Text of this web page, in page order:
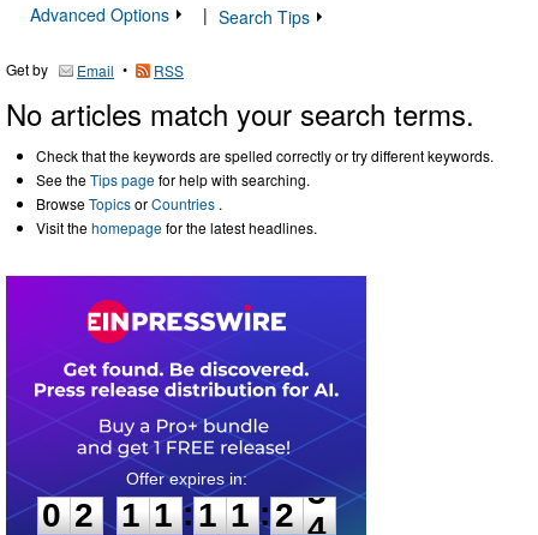
Advanced Options
| Search Tips
Get by Email • RSS
No articles match your search terms.
Check that the keywords are spelled correctly or try different keywords.
See theTips pagefor help with searching.
BrowseTopicsorCountries .
Visit thehomepagefor the latest headlines.
0
2
2
1
1
1
1 :
1
1
1
1 :2
3
3